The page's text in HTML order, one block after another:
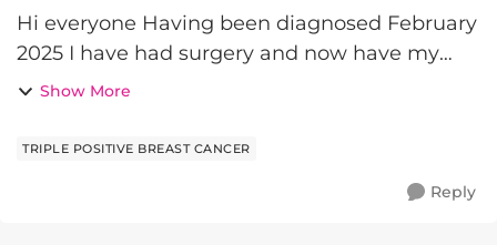
Hi everyone Having been diagnosed February
2025 I have had surgery and now have my
medical oncologist and radiation oncologist
neoadjuvent treatment . This is...
Show More
TRIPLE POSITIVE BREAST CANCER
Reply